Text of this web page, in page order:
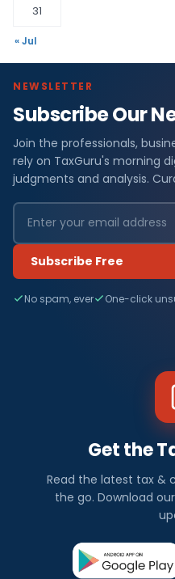
31
« Jul
NEWSLETTER
Subscribe Our
Join the professionals,
rely on TaxGuru's morning
judgments and analysis.
Subscribe Free
No spam, ever One-click
Get the
Read the latest tax &
the go. Download